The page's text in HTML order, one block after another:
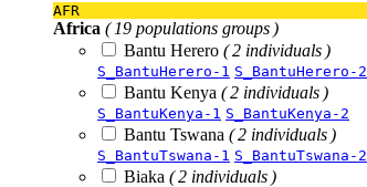
AFR
Africa ( 19 populations groups )
Bantu Herero ( 2 individuals )
S_BantuHerero-1 S_BantuHerero-2
Bantu Kenya ( 2 individuals )
S_BantuKenya-1 S_BantuKenya-2
Bantu Tswana ( 2 individuals )
S_BantuTswana-1 S_BantuTswana-2
Biaka ( 2 individuals )